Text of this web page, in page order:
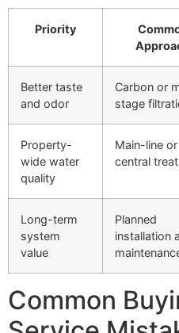
Priority
Better taste
and odor
Carbon or
stage
Property-
wide water
quality
Main-line or
central
Long-term
system
value
Planned
installation
Common